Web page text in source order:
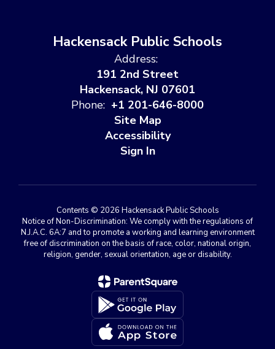
Hackensack Public Schools
Address:
191 2nd Street
Hackensack, NJ 07601
Phone: +1 201-646-8000
Site Map
Accessibility
Sign In
Contents © 2026 Hackensack Public Schools
Notice of Non-Discrimination: We comply with the regulations of
N.J.A.C. 6A:7 and to promote a working and learning environment
free of discrimination on the basis of race, color, national origin,
religion, gender, sexual orientation, age or disability.